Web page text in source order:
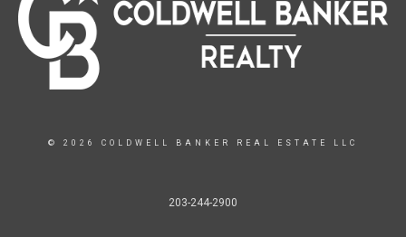
© 2026 COLDWELL BANKER REAL ESTATE LLC
203-244-2900